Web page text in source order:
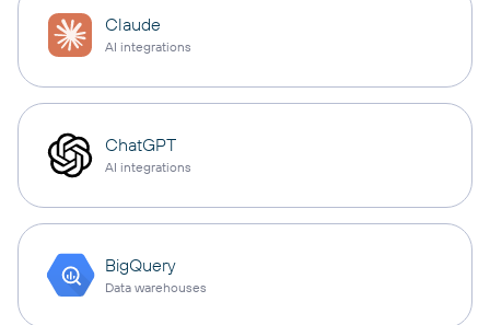
Claude
AI integrations
ChatGPT
AI integrations
BigQuery
Data warehouses